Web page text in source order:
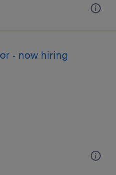
- now hiring